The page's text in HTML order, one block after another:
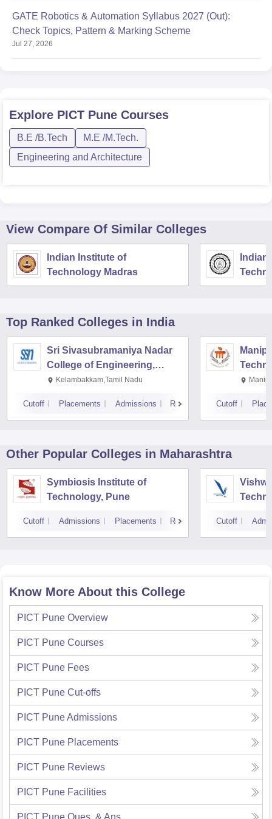
GATE Robotics & Automation Syllabus 2027 (Out):
Check Topics, Pattern & Marking Scheme
Jul 27, 2026
Explore PICT Pune Courses
B.E /B.Tech
M.E /M.Tech.
Engineering and Architecture
View Compare Of Similar Colleges
Indian Institute of
Technology Madras
Top Ranked Colleges in India
Sri Sivasubramaniya Nadar
College of Engineering,
Kalavakkam
Kelambakkam,Tamil Nadu
Cutoff Placements Admissions Reviews Cutoff
Other Popular Colleges in Maharashtra
Symbiosis Institute of
Technology, Pune
Cutoff Admissions Placements Reviews Cutoff
Know More About this College
PICT Pune Overview
PICT Pune Courses
PICT Pune Fees
PICT Pune Cut-offs
PICT PuneAdmissions
PICT Pune Placements
PICT Pune Reviews
PICT Pune Facilities
PICT Pune Ques. & Ans